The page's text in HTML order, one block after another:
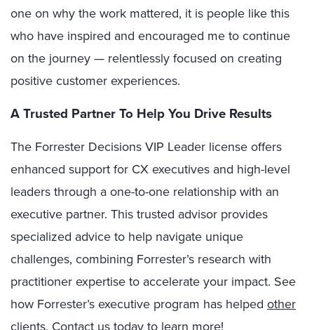
one on why the work mattered, it is people like this
who have inspired and encouraged me to continue
on the journey — relentlessly focused on creating
positive customer experiences.
A Trusted Partner To Help You Drive Results
The Forrester Decisions VIP Leader license offers
enhanced support for CX executives and high-level
leaders through a one-to-one relationship with an
executive partner. This trusted advisor provides
specialized advice to help navigate unique
challenges, combining Forrester’s research with
practitioner expertise to accelerate your impact. See
how Forrester’s executive program has helped other
clients. Contact us today to learn more!